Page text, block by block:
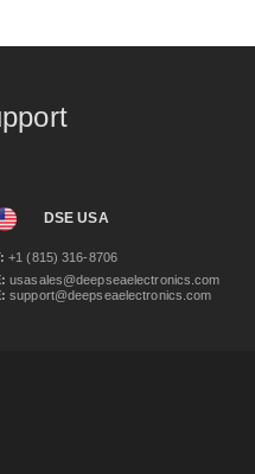
DSE USA
+1 (815) 316-8706
usasales@deepseaelectronics.com
support@deepseaelectronics.com